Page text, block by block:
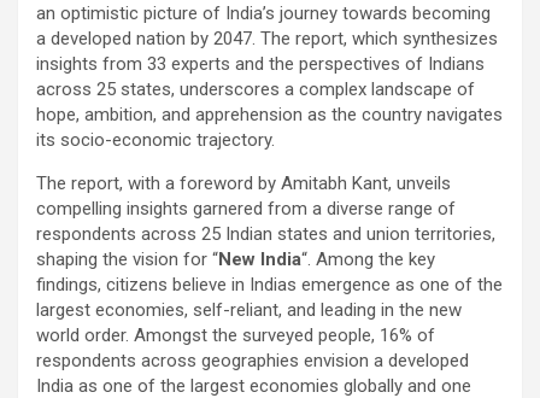
an optimistic picture of India’s journey towards becoming
a developed nation by 2047. The report, which synthesizes
insights from 33 experts and the perspectives of Indians
across 25 states, underscores a complex landscape of
hope, ambition, and apprehension as the country navigates
its socio-economic trajectory.
The report, with a foreword by Amitabh Kant, unveils
compelling insights garnered from a diverse range of
respondents across 25 Indian states and union territories,
shaping the vision for “New India“. Among the key
findings, citizens believe in Indias emergence as one of the
largest economies, self-reliant, and leading in the new
world order. Amongst the surveyed people, 16% of
respondents across geographies envision a developed
India as one of the largest economies globally and one